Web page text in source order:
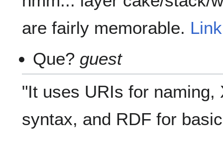
are fairly memorable.
Que? guest
"It uses URIs for naming,
syntax, and RDF for